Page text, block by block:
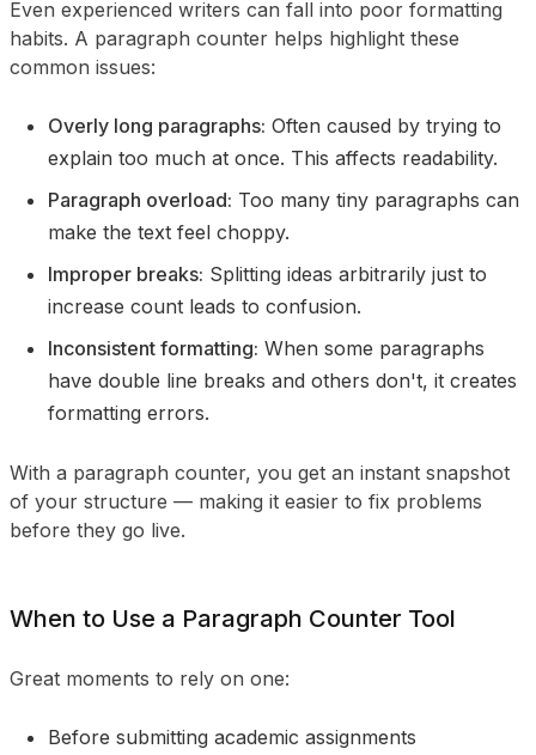
Even experienced writers can fall into poor formatting
habits. A paragraph counter helps highlight these
common issues:
Overly long paragraphs: Often caused by trying to
explain too much at once. This affects readability.
Paragraph overload: Too many tiny paragraphs can
make the text feel choppy.
Improper breaks: Splitting ideas arbitrarily just to
increase count leads to confusion.
Inconsistent formatting: When some paragraphs
have double line breaks and others don't, it creates
formatting errors.
With a paragraph counter, you get an instant snapshot
of your structure — making it easier to fix problems
before they go live.
When to Use a Paragraph Counter Tool
Great moments to rely on one:
Before submitting academic assignments